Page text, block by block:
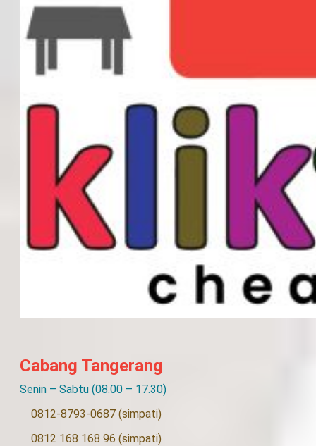
Cabang Tangerang
Senin – Sabtu (08.00 – 17.30)
0812-8793-0687 (simpati)
0812 168 168 96 (simpati)